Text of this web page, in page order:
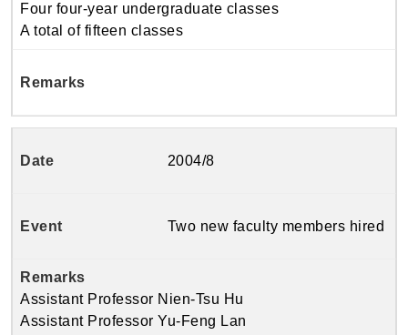
Four four-year undergraduate classes
A total of fifteen classes
2004/8
Two new faculty members hired
Assistant Professor Nien-Tsu Hu
Assistant Professor Yu-Feng Lan